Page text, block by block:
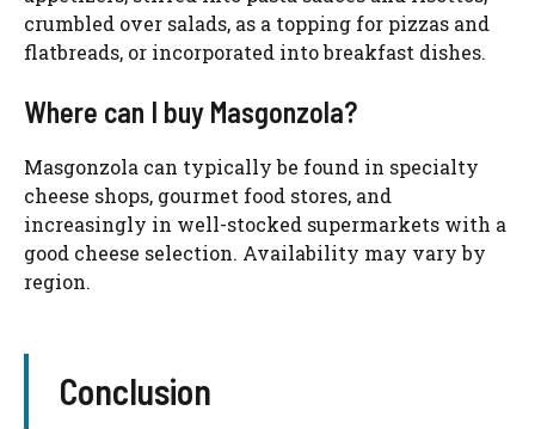
crumbled over salads, as a topping for pizzas and
flatbreads, or incorporated into breakfast dishes.
Where can I buy Masgonzola?
Masgonzola can typically be found in specialty
cheese shops, gourmet food stores, and
increasingly in well-stocked supermarkets with a
good cheese selection. Availability may vary by
region.
Conclusion